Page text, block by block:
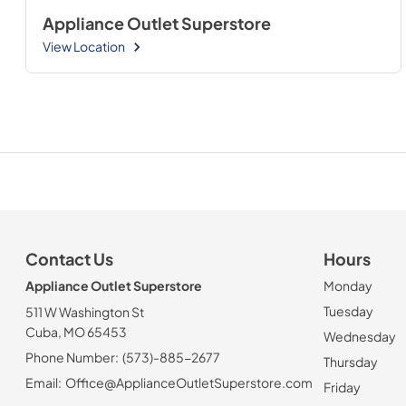
Appliance Outlet Superstore
View Location
Contact Us
Appliance Outlet Superstore
511 W Washington St
Cuba, MO 65453
Phone Number: (573)-885-2677
Email: Office@ApplianceOutletSuperstore.com
Hours
Monday
Tuesday
Wednesday
Thursday
Friday